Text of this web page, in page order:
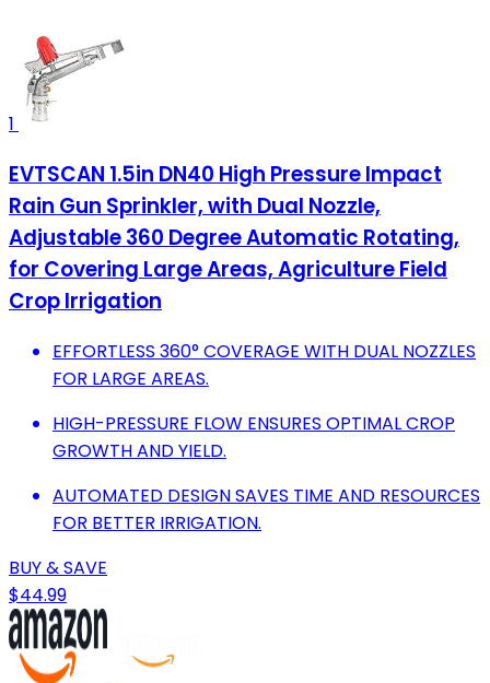
1
EVTSCAN 1.5in DN40 High Pressure Impact
Rain Gun Sprinkler, with Dual Nozzle,
Adjustable 360 Degree Automatic Rotating,
for Covering Large Areas, Agriculture Field
Crop Irrigation
EFFORTLESS 360° COVERAGE WITH DUAL NOZZLES
FOR LARGE AREAS.
HIGH-PRESSURE FLOW ENSURES OPTIMAL CROP
GROWTH AND YIELD.
AUTOMATED DESIGN SAVES TIME AND RESOURCES
FOR BETTER IRRIGATION.
BUY & SAVE
$44.99